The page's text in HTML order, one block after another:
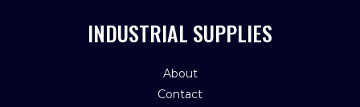
INDUSTRIAL SUPPLIES
About
Contact